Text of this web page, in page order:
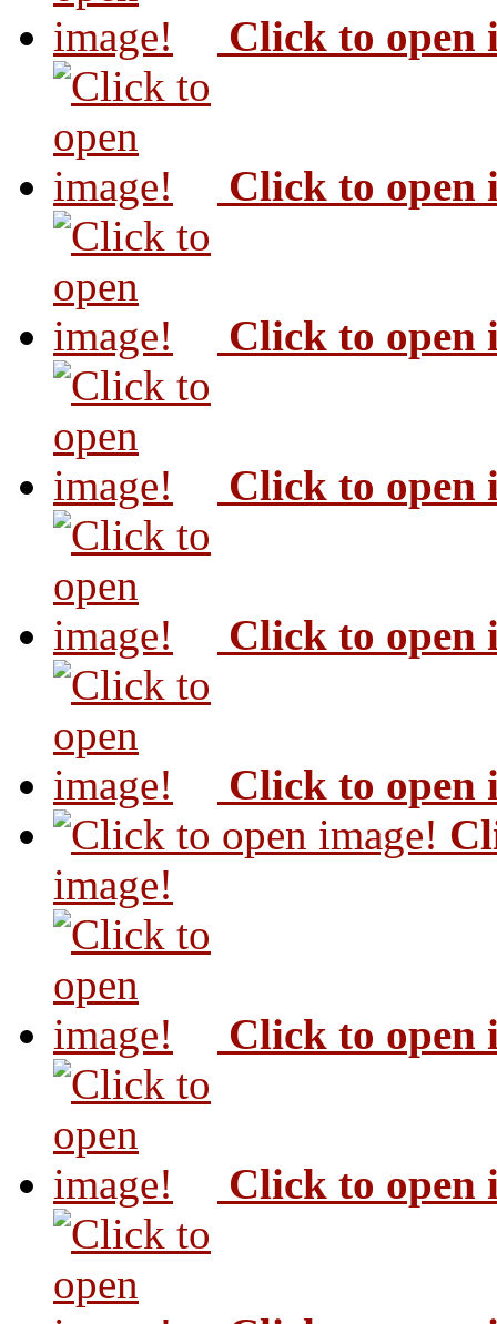
Click to open
Click to open
Click to open
Click to open
Click to open
Click to open
image!
Click to open
Click to open